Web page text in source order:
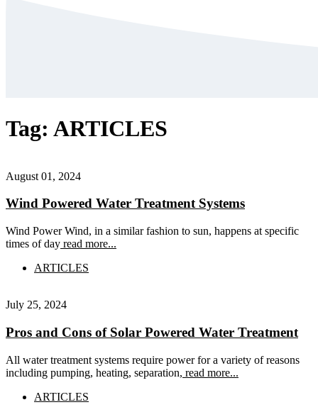
Tag: ARTICLES
August 01, 2024
Wind Powered Water Treatment Systems
Wind Power Wind, in a similar fashion to sun, happens at specific
times of day read more...
ARTICLES
July 25, 2024
Pros and Cons of Solar Powered Water Treatment
All water treatment systems require power for a variety of reasons
including pumping, heating, separation, read more...
ARTICLES